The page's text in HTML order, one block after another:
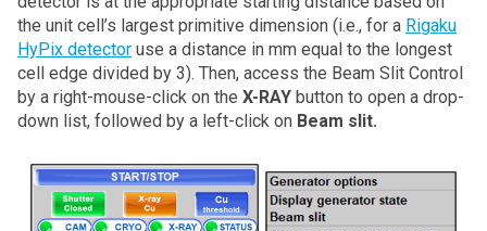
the unit cell’s largest primitive dimension (i.e., for a Rigaku
HyPix detector use a distance in mm equal to the longest
cell edge divided by 3). Then, access the Beam Slit Control
by a right-mouse-click on the X-RAY button to open a drop-
down list, followed by a left-click on Beam slit.